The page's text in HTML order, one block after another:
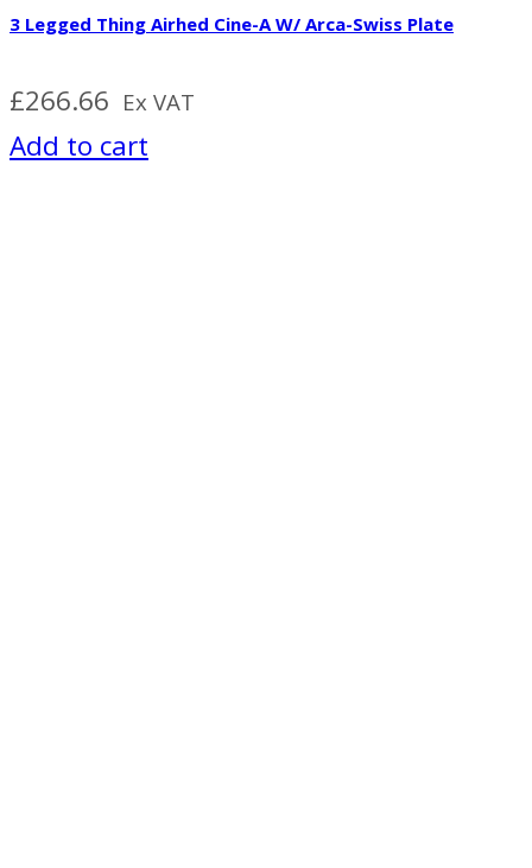
3 Legged Thing Airhed Cine-A W/ Arca-Swiss Plate
£266.66 Ex VAT
Add to cart